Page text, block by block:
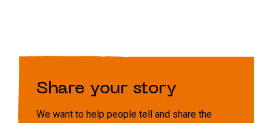
Share your story
We want to help people tell and share the